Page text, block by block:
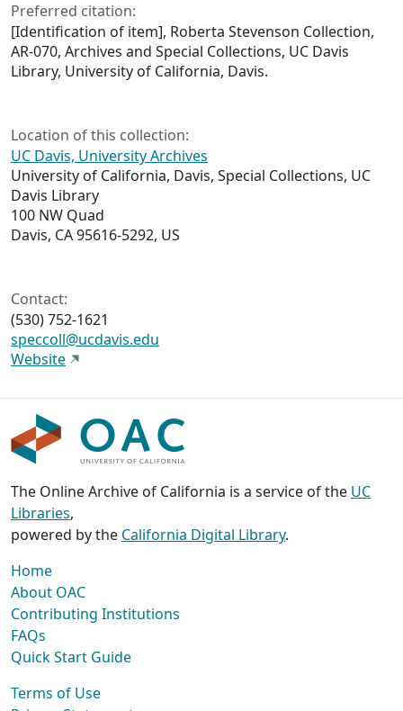
Preferred citation:
[Identification of item], Roberta Stevenson Collection,
AR-070, Archives and Special Collections, UC Davis
Library, University of California, Davis.
Location of this collection:
UC Davis, University Archives
University of California, Davis, Special Collections, UC
Davis Library
100 NW Quad
Davis, CA 95616-5292, US
Contact:
(530) 752-1621
speccoll@ucdavis.edu
Website
The Online Archive of California is a service of the UC
Libraries,
powered by the California Digital Library.
Home
About OAC
Contributing Institutions
FAQs
Quick Start Guide
Terms of Use